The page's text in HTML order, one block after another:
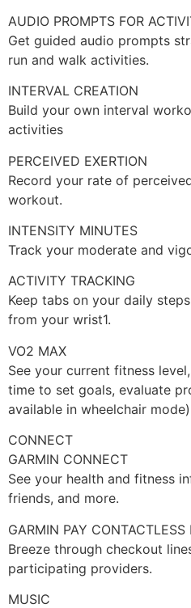
AUDIO PROMPTS FOR
Get guided audio prompts
run and walk activities.
INTERVAL CREATION
Build your own interval
activities
PERCEIVED EXERTION
Record your rate of
workout.
INTENSITY MINUTES
Track your moderate and
ACTIVITY TRACKING
Keep tabs on your daily
from your wrist1.
VO2 MAX
See your current fitness
time to set goals, evaluate
available in wheelchair
CONNECT
GARMIN CONNECT
See your health and fitness
friends, and more.
GARMIN PAY CONTACTLESS
Breeze through checkout
participating providers.
MUSIC